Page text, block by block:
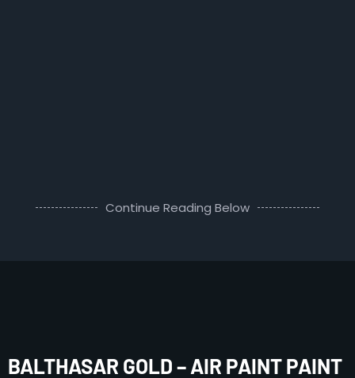
Continue Reading Below
BALTHASAR GOLD – AIR PAINT PAINT